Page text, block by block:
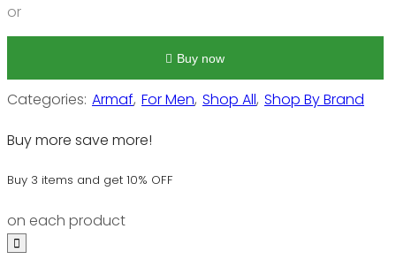
or
Buy now
Categories: Armaf, For Men, Shop All, Shop By Brand
Buy more save more!
Buy 3 items and get 10% OFF
on each product